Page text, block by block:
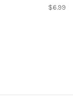
$6.99